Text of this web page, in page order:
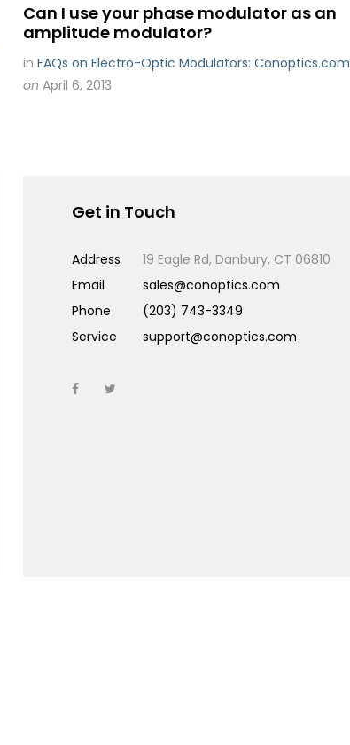
Can I use your phase modulator as an
amplitude modulator?
in FAQs on Electro-Optic Modulators: Conoptics.com
on April 6, 2013
Get in Touch
Address
19 Eagle Rd, Danbury, CT 06810
Email
sales@conoptics.com
Phone
(203) 743-3349
Service
support@conoptics.com